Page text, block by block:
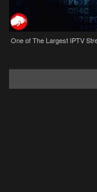
One of The Largest IPTV